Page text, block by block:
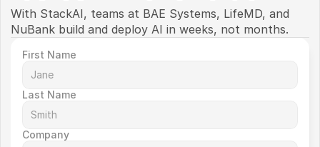
With StackAI, teams at BAE Systems, LifeMD, and
NuBank build and deploy AI in weeks, not months.
First Name
Last Name
Company